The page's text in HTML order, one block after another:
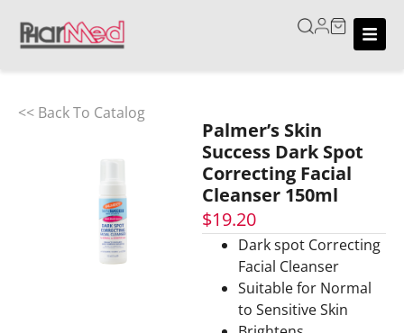
<< Back To Catalog
Palmer’s Skin
Success Dark Spot
Correcting Facial
Cleanser 150ml
$19.20
Dark spot Correcting
Facial Cleanser
Suitable for Normal
to Sensitive Skin